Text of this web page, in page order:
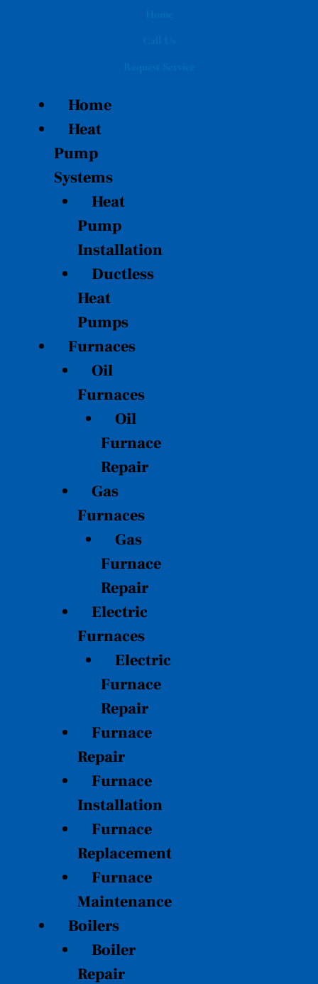
Call Us
Request Service
Home
Heat
Pump
Systems
Heat
Pump
Installation
Ductless
Heat
Pumps
Furnaces
Oil
Furnaces
Oil
Furnace
Repair
Gas
Furnaces
Gas
Furnace
Repair
Electric
Furnaces
Electric
Furnace
Repair
Furnace
Repair
Furnace
Installation
Furnace
Replacement
Furnace
Maintenance
Boilers
Boiler
Repair